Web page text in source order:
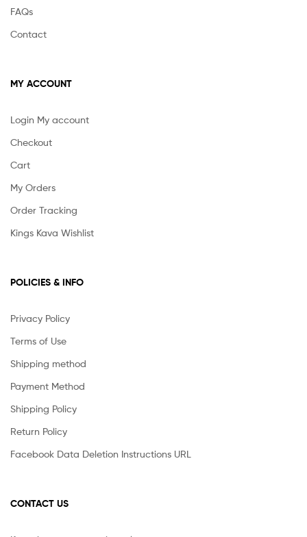
FAQs
Contact
MY ACCOUNT
Login My account
Checkout
Cart
My Orders
Order Tracking
Kings Kava Wishlist
POLICIES & INFO
Privacy Policy
Terms of Use
Shipping method
Payment Method
Shipping Policy
Return Policy
Facebook Data Deletion Instructions URL
CONTACT US